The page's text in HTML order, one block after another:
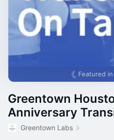
Featured in
Greentown
Anniversary
Greentown Labs